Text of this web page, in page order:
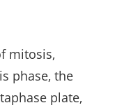
mitosis‚
phase‚ the
plate‚